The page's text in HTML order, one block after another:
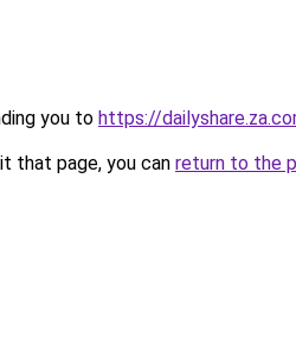
you to https://
that page, you can return to the